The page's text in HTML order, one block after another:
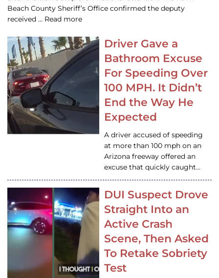
Beach County Sheriff’s Office confirmed the deputy
received … Read more
Driver Gave a
Bathroom Excuse
For Speeding Over
100 MPH. It Didn’t
End the Way He
Expected
A driver accused of speeding
at more than 100 mph on an
Arizona freeway offered an
excuse that quickly caught…
DUI Suspect Drove
Straight Into an
Active Crash
Scene, Then Asked
To Retake Sobriety
Test